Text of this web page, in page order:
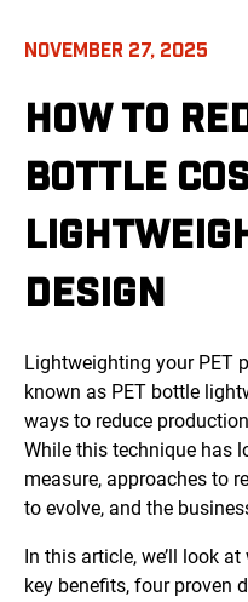
NOVEMBER 27, 2025
HOW TO
BOTTLE
DESIGN
Lightweighting your PET
known as PET bottle
ways to reduce
While this technique has
measure, approaches to
to evolve, and the
In this article, we’ll look
key benefits, four proven